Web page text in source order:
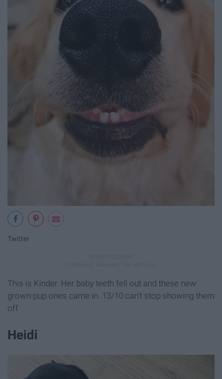
Twitter
This is Kinder. Her baby teeth fell out and these new
grown-pup ones came in. 13/10 can't stop showing them
off
Heidi